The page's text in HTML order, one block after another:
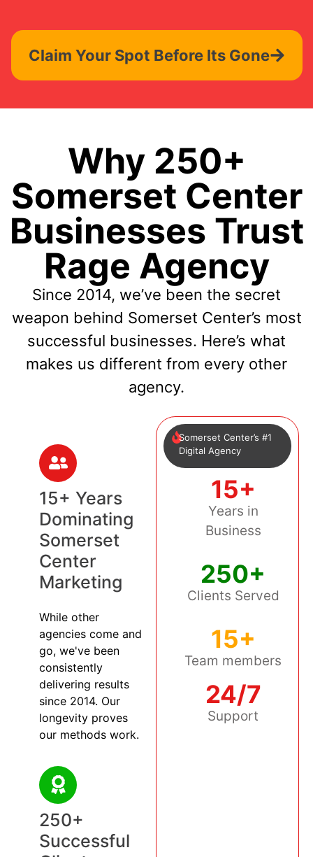
Claim Your Spot Before Its Gone
Why 250+
Somerset Center
Businesses Trust
Rage Agency
Since 2014, we’ve been the secret
weapon behind Somerset Center’s most
successful businesses. Here’s what
makes us different from every other
agency.
15+ Years
Dominating
Somerset
Center
Marketing
While other
agencies come and
go, we've been
consistently
delivering results
since 2014. Our
longevity proves
our methods work.
250+
Successful
Somerset Center’s #1
Digital Agency
15+
Years in
Business
250+
Clients Served
15+
Team members
24/7
Support